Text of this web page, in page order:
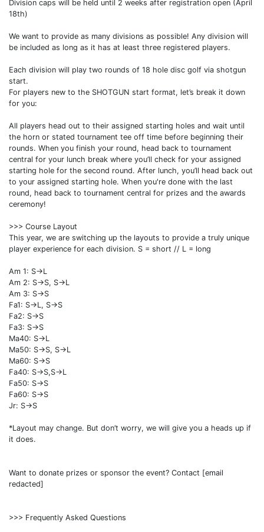
Division caps will be held until 2 weeks after registration open (April
18th)
We want to provide as many divisions as possible! Any division will
be included as long as it has at least three registered players.
Each division will play two rounds of 18 hole disc golf via shotgun
start.
For players new to the SHOTGUN start format, let’s break it down
for you:
All players head out to their assigned starting holes and wait until
the horn or stated tournament tee off time before beginning their
rounds. When you finish your round, head back to tournament
central for your lunch break where you’ll check for your assigned
starting hole for the second round. After lunch, you’ll head back out
to your assigned starting hole. When you're done with the last
round, head back to tournament central for prizes and the awards
ceremony!
>>> Course Layout
This year, we are switching up the layouts to provide a truly unique
player experience for each division. S = short // L = long
Am 1: S->L
Am 2: S->S, S->L
Am 3: S->S
Fa1: S->L, S->S
Fa2: S->S
Fa3: S->S
Ma40: S->L
Ma50: S->S, S->L
Ma60: S->S
Fa40: S->S,S->L
Fa50: S->S
Fa60: S->S
Jr: S->S
*Layout may change. But don’t worry, we will give you a heads up if
it does.
Want to donate prizes or sponsor the event? Contact [email
redacted]
>>> Frequently Asked Questions